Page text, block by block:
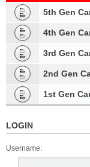
5th Gen
4th Gen
3rd Gen
2nd Gen
1st Gen
LOGIN
Username: